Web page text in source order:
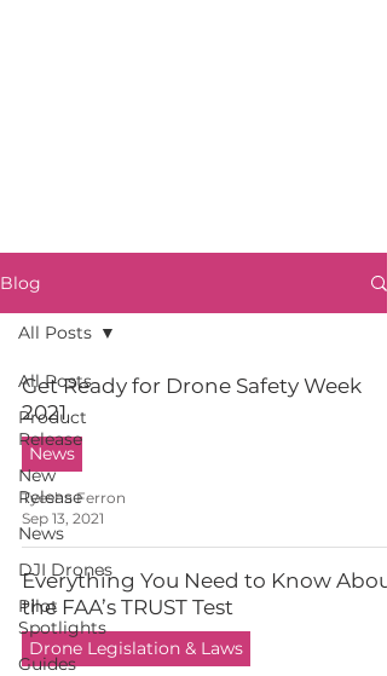
Blog
All Posts
Product
Release
New
Release
News
DJI Drones
Pilot
Spotlights
Guides
All Posts
Get Ready for Drone Safety Week
2021
News
Tyesha Ferron
Sep 13, 2021
Everything You Need to Know About
the FAA’s TRUST Test
Drone Legislation & Laws